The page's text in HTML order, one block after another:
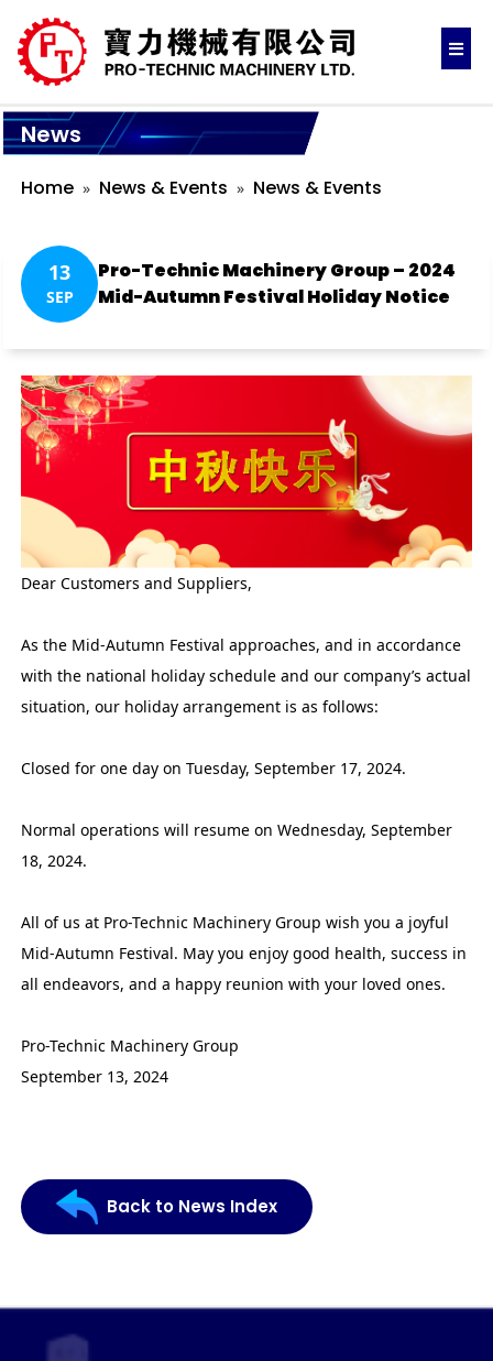
News
Home News & Events News & Events
13
SEP
Pro-Technic Machinery Group – 2024
Mid-Autumn Festival Holiday Notice
Dear Customers and Suppliers,
As the Mid-Autumn Festival approaches, and in accordance
with the national holiday schedule and our company’s actual
situation, our holiday arrangement is as follows:
Closed for one day on Tuesday, September 17, 2024.
Normal operations will resume on Wednesday, September
18, 2024.
All of us at Pro-Technic Machinery Group wish you a joyful
Mid-Autumn Festival. May you enjoy good health, success in
all endeavors, and a happy reunion with your loved ones.
Pro-Technic Machinery Group
September 13, 2024
Back to News Index